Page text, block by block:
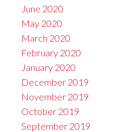
June 2020
May 2020
March 2020
February 2020
January 2020
December 2019
November 2019
October 2019
September 2019